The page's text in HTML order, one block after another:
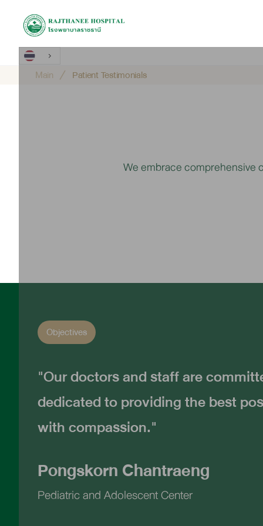
Main Patient Testimonials
We embrace comprehensive
Objectives
"Our doctors and staff are
dedicated to providing the best
with compassion."
Pongskorn Chantraeng
Pediatric and Adolescent Center